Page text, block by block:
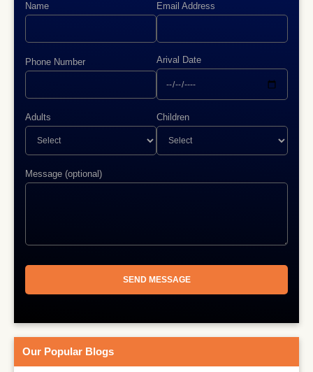
Name Email Address
Phone Number Arival Date
Adults Children
Message (optional)
Our Popular Blogs